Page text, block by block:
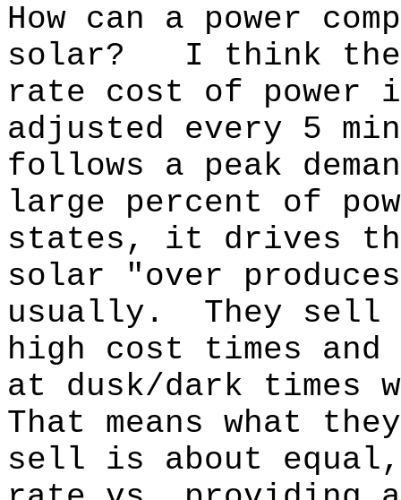
How can a power
solar? I think the
rate cost of
adjusted every 5
follows a peak
large percent of
states, it drives
solar "over
usually. They sell
high cost times and
at dusk/dark times
That means what
sell is about